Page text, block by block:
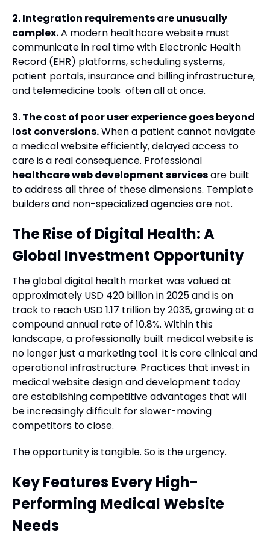
2. Integration requirements are unusually
complex.A modern healthcare website must
communicate in real time with Electronic Health
Record (EHR) platforms, scheduling systems,
patient portals, insurance and billing infrastructure,
and telemedicine tools often all at once.
3. The cost of poor user experience goes beyond
lost conversions.When a patient cannot navigate
a medical website efficiently, delayed access to
care is a real consequence. Professional
healthcare web development servicesare built
to address all three of these dimensions. Template
builders and non-specialized agencies are not.
The Rise of Digital Health: A
Global Investment Opportunity
The global digital health market was valued at
approximately USD 420 billion in 2025 and is on
track to reach USD 1.17 trillion by 2035, growing at a
compound annual rate of 10.8%. Within this
landscape, a professionally built medical website is
no longer just a marketing tool it is core clinical and
operational infrastructure. Practices that invest in
medical website design and development today
are establishing competitive advantages that will
be increasingly difficult for slower-moving
competitors to close.
The opportunity is tangible. So is the urgency.
Key Features Every High-
Performing Medical Website
Needs